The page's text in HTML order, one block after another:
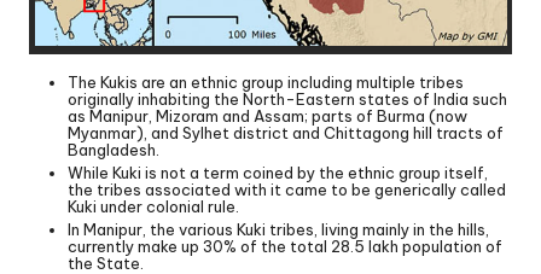
The Kukis are an ethnic group including multiple tribes
originally inhabiting the North-Eastern states of India such
as Manipur, Mizoram and Assam; parts of Burma (now
Myanmar), and Sylhet district and Chittagong hill tracts of
Bangladesh.
While Kuki is not a term coined by the ethnic group itself,
the tribes associated with it came to be generically called
Kuki under colonial rule.
In Manipur, the various Kuki tribes, living mainly in the hills,
currently make up 30% of the total 28.5 lakh population of
the State.